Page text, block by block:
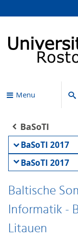
Menu
BaSoTI
BaSoTI 2017
BaSoTI 2017
Baltische
Informatik -
Litauen